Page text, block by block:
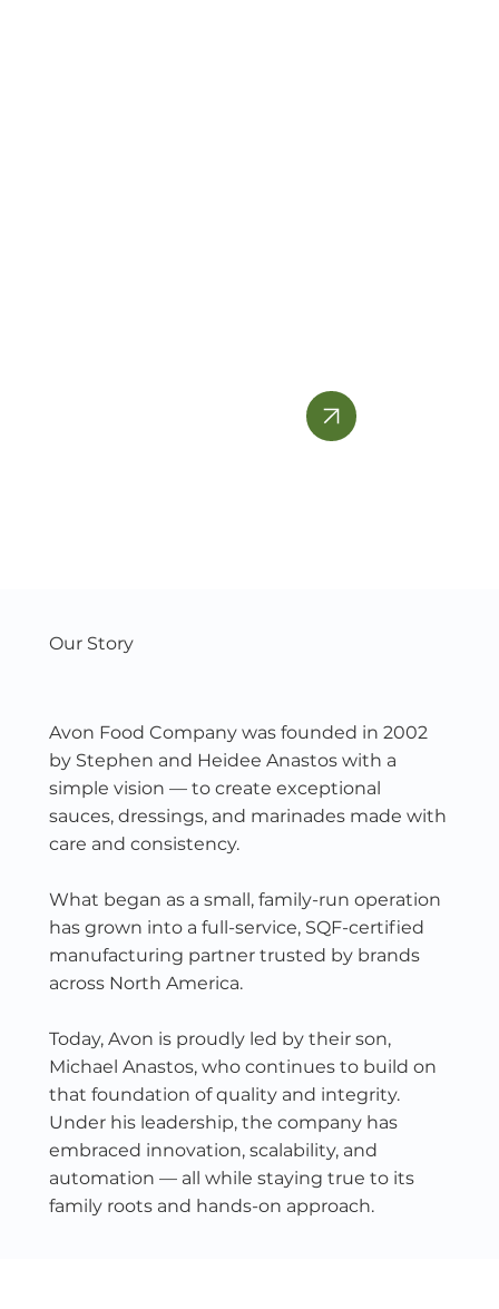
Our Story
Avon Food Company was founded in 2002
by Stephen and Heidee Anastos with a
simple vision — to create exceptional
sauces, dressings, and marinades made with
care and consistency.
What began as a small, family-run operation
has grown into a full-service, SQF-certified
manufacturing partner trusted by brands
across North America.
Today, Avon is proudly led by their son,
Michael Anastos, who continues to build on
that foundation of quality and integrity.
Under his leadership, the company has
embraced innovation, scalability, and
automation — all while staying true to its
family roots and hands-on approach.